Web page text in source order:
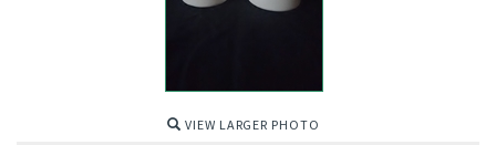
VIEW LARGER PHOTO